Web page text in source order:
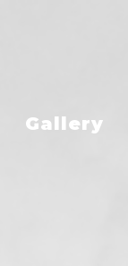
Gallery